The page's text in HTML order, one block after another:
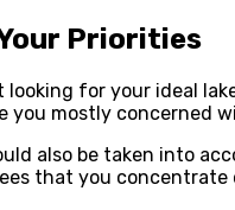
Priorities
for your ideal
you mostly concerned
also be taken into
that you concentrate